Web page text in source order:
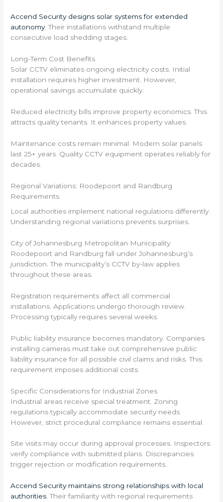
Accend Security designs solar systems for extended
autonomy. Their installations withstand multiple
consecutive load shedding stages.
Long-Term Cost Benefits
Solar CCTV eliminates ongoing electricity costs. Initial
installation requires higher investment. However,
operational savings accumulate quickly.
Reduced electricity bills improve property economics. This
attracts quality tenants. It enhances property values.
Maintenance costs remain minimal. Modern solar panels
last 25+ years. Quality CCTV equipment operates reliably for
decades.
Regional Variations: Roodepoort and Randburg
Requirements
Local authorities implement national regulations differently.
Understanding regional variations prevents surprises.
City of Johannesburg Metropolitan Municipality
Roodepoort and Randburg fall under Johannesburg’s
jurisdiction. The municipality’s CCTV by-law applies
throughout these areas.
Registration requirements affect all commercial
installations. Applications undergo thorough review.
Processing typically requires several weeks.
Public liability insurance becomes mandatory. Companies
installing cameras must take out comprehensive public
liability insurance for all possible civil claims and risks. This
requirement imposes additional costs.
Specific Considerations for Industrial Zones
Industrial areas receive special treatment. Zoning
regulations typically accommodate security needs.
However, strict procedural compliance remains essential.
Site visits may occur during approval processes. Inspectors
verify compliance with submitted plans. Discrepancies
trigger rejection or modification requirements.
Accend Security maintains strong relationships with local
authorities. Their familiarity with regional requirements